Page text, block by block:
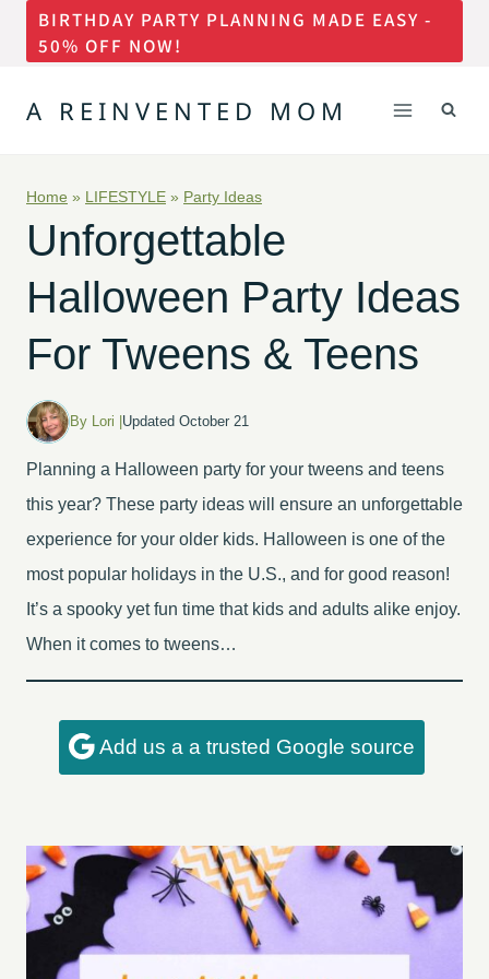
Skip
content
BIRTHDAY PARTY PLANNING MADE EASY -
50% OFF NOW!
A REINVENTED MOM
Home » LIFESTYLE » Party Ideas
Unforgettable
Halloween Party Ideas
For Tweens & Teens
By Lori | Updated October 21
Planning a Halloween party for your tweens and teens
this year? These party ideas will ensure an unforgettable
experience for your older kids. Halloween is one of the
most popular holidays in the U.S., and for good reason!
It’s a spooky yet fun time that kids and adults alike enjoy.
When it comes to tweens…
Add us a a trusted Google source